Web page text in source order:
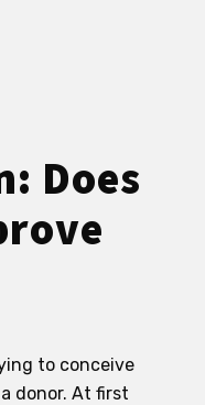
Does
to conceive
donor. At first